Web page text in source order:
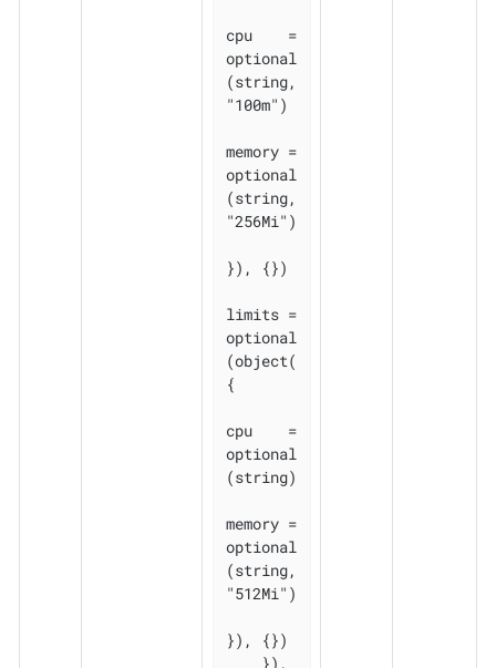
cpu    =
optional
(string,
"100m")
memory =
optional
(string,
"256Mi")
}), {})
limits =
optional
(object(
{
cpu    =
optional
(string)
memory =
optional
(string,
"512Mi")
}), {})